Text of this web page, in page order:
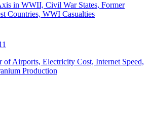
in WWII, Civil War States, Former
Countries, WWI Casualties
of Airports, Electricity Cost, Internet Speed,
Production